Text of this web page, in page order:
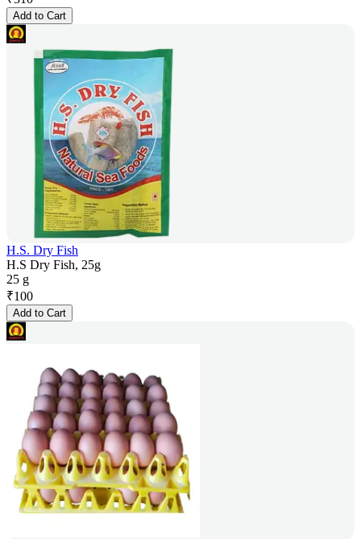
Add to Cart
H.S. Dry Fish
H.S Dry Fish, 25g
25 g
₹100
Add to Cart